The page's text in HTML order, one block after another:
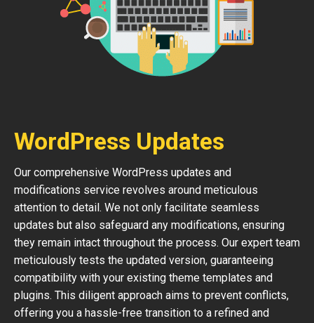
WordPress Updates
Our comprehensive WordPress updates and
modifications service revolves around meticulous
attention to detail. We not only facilitate seamless
updates but also safeguard any modifications, ensuring
they remain intact throughout the process. Our expert team
meticulously tests the updated version, guaranteeing
compatibility with your existing theme templates and
plugins. This diligent approach aims to prevent conflicts,
offering you a hassle-free transition to a refined and